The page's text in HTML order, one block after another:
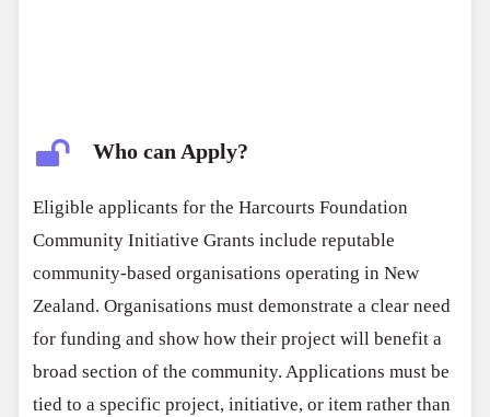
Who can Apply?
Eligible applicants for the Harcourts Foundation
Community Initiative Grants include reputable
community-based organisations operating in New
Zealand. Organisations must demonstrate a clear need
for funding and show how their project will benefit a
broad section of the community. Applications must be
tied to a specific project, initiative, or item rather than